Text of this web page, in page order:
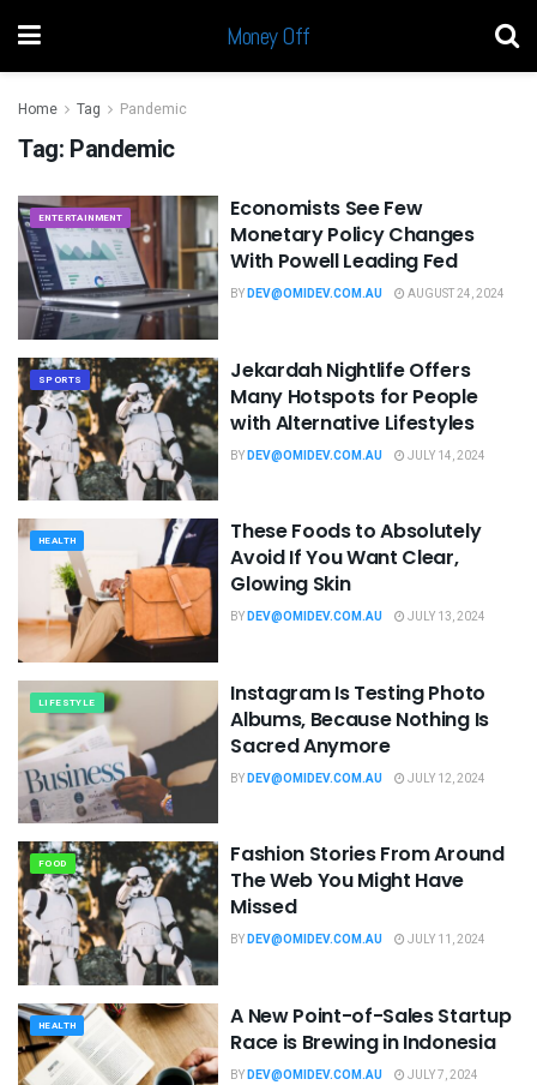
Money Off
Home Tag Pandemic
Tag: Pandemic
ENTERTAINMENT
Economists See Few
Monetary Policy Changes
With Powell Leading Fed
BYDEV@OMIDEV.COM.AU AUGUST 24, 2024
SPORTS
Jekardah Nightlife Offers
Many Hotspots for People
with Alternative Lifestyles
BYDEV@OMIDEV.COM.AU JULY 14, 2024
HEALTH
These Foods to Absolutely
Avoid If You Want Clear,
Glowing Skin
BYDEV@OMIDEV.COM.AU JULY 13, 2024
LIFESTYLE
Instagram Is Testing Photo
Albums, Because Nothing Is
Sacred Anymore
BYDEV@OMIDEV.COM.AU JULY 12, 2024
FOOD
Fashion Stories From Around
The Web You Might Have
Missed
BYDEV@OMIDEV.COM.AU JULY 11, 2024
HEALTH
A New Point-of-Sales Startup
Race is Brewing in Indonesia
BYDEV@OMIDEV.COM.AU JULY 7, 2024